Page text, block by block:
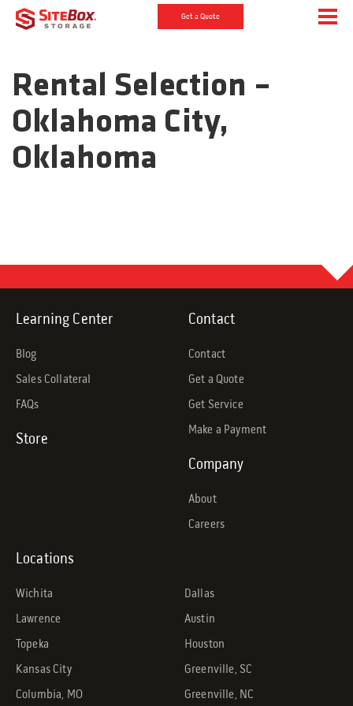
Get a Quote
Rental Selection –
Oklahoma City,
Oklahoma
Locations
Wichita
Lawrence
Topeka
Kansas City
Columbia, MO
Dallas
Austin
Houston
Greenville, SC
Greenville, NC
Learning Center
Blog
Sales Collateral
FAQs
Store
Contact
Contact
Get a Quote
Get Service
Make a Payment
Company
About
Careers